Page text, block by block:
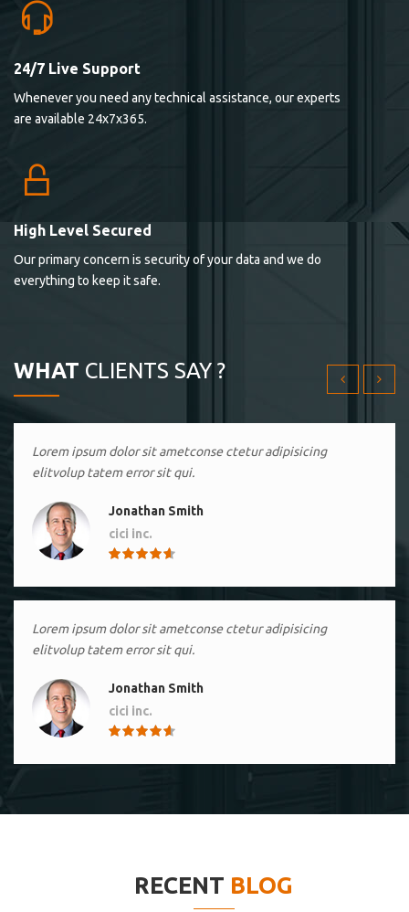
24/7 Live Support
Whenever you need any technical assistance, our experts
are available 24x7x365.
High Level Secured
Our primary concern is security of your data and we do
everything to keep it safe.
WHAT CLIENTS SAY ?
Lorem ipsum dolor sit ametconse ctetur adipisicing
elitvolup tatem error sit qui.
Lorem ipsum dolor sit ametconse ctetur adipisicing
Lorem ipsum dolor sit ametconse ctetur adipisicing
elitvolup tatem error sit qui.
Jonathan Smith
cici inc.
Lorem ipsum dolor sit ametconse ctetur adipisicing
elitvolup tatem error sit qui.
Jonathan Smith
cici inc.
cici inc.RECENT BLOG